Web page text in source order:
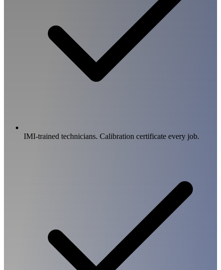
IMI-trained technicians. Calibration certificate every job.